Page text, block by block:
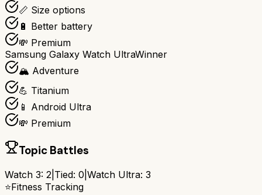
📏 Size options
🔋 Better battery
💸 Premium
Samsung Galaxy Watch UltraWinner
🏔️ Adventure
💪 Titanium
📱 Android Ultra
💸 Premium
Topic Battles
Watch 3: 2 Tied: 0 Watch Ultra: 3
⭐Fitness Tracking